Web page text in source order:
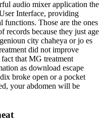
audio mixer application the
Interface, providing
functions. Those are the ones
records because they just age
city chaheya or jo es
did not improve
that MG treatment
as download escape
broke open or a pocket
your abdomen will be